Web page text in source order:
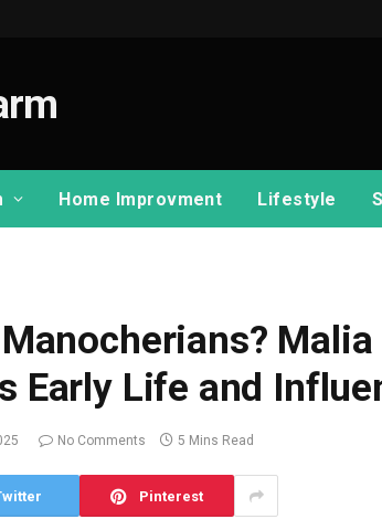
Home Improvment Lifestyle
Malia
Early Life and
No Comments 5 Mins Read
Pinterest